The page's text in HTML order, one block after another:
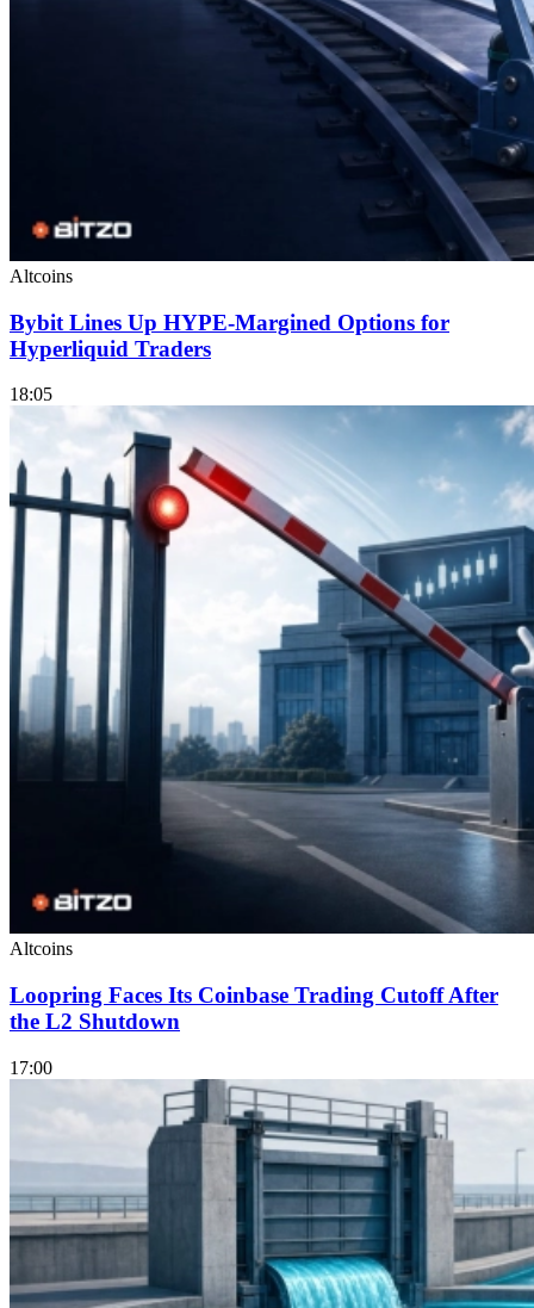
Altcoins
Bybit Lines Up HYPE-Margined Options for
Hyperliquid Traders
18:05
Altcoins
Loopring Faces Its Coinbase Trading Cutoff After
the L2 Shutdown
17:00